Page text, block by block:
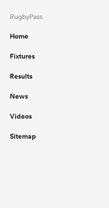
RugbyPass
Home
Fixtures
Results
News
Videos
Sitemap